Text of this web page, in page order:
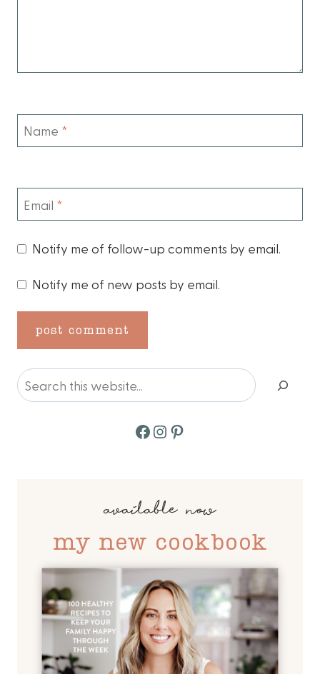
Name *
Email *
Notify me of follow-up comments by email.
Notify me of new posts by email.
Search
Facebook
Instagram
Pinterest
available now
my new cookbook